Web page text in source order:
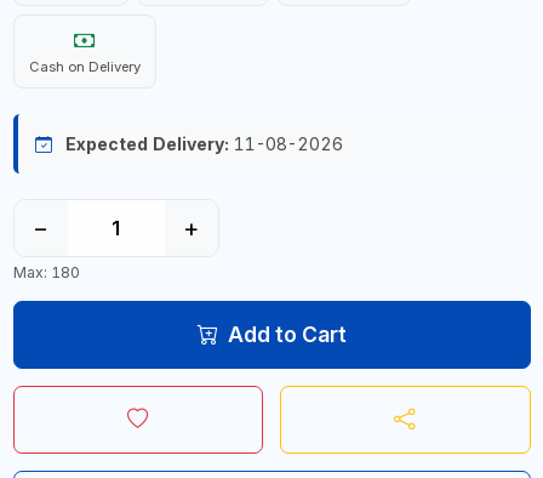
Cash on Delivery
Expected Delivery: 11-08-2026
− +
Max: 180
Add to Cart